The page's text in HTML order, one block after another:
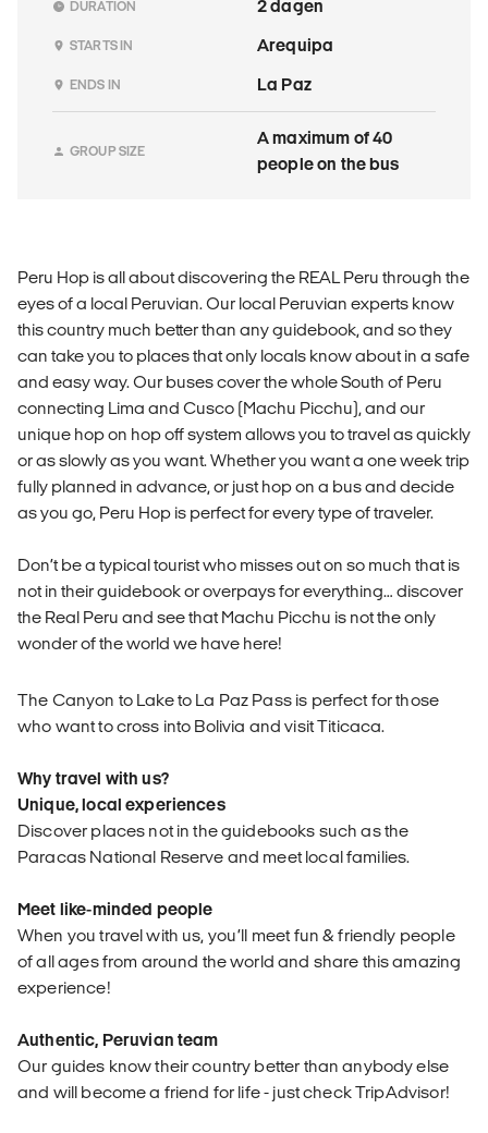
DURATION 2 dagen
STARTS IN Arequipa
ENDS IN La Paz
GROUP SIZE
A maximum of 40
people on the bus
Peru Hop is all about discovering the REAL Peru through the
eyes of a local Peruvian. Our local Peruvian experts know
this country much better than any guidebook, and so they
can take you to places that only locals know about in a safe
and easy way. Our buses cover the whole South of Peru
connecting Lima and Cusco (Machu Picchu), and our
unique hop on hop off system allows you to travel as quickly
or as slowly as you want. Whether you want a one week trip
fully planned in advance, or just hop on a bus and decide
as you go, Peru Hop is perfect for every type of traveler.
Don’t be a typical tourist who misses out on so much that is
not in their guidebook or overpays for everything… discover
the Real Peru and see that Machu Picchu is not the only
wonder of the world we have here!
The Canyon to Lake to La Paz Pass is perfect for those
who want to cross into Bolivia and visit Titicaca.
Why travel with us?
Unique, local experiences
Discover places not in the guidebooks such as the
Paracas National Reserve and meet local families.
Meet like-minded people
When you travel with us, you’ll meet fun & friendly people
of all ages from around the world and share this amazing
experience!
Authentic, Peruvian team
Our guides know their country better than anybody else
and will become a friend for life - just check TripAdvisor!